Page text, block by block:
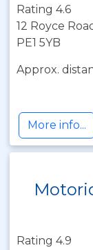
Rating 4.6
12 Royce
PE1 5YB
Approx.
More info...
Rating 4.9